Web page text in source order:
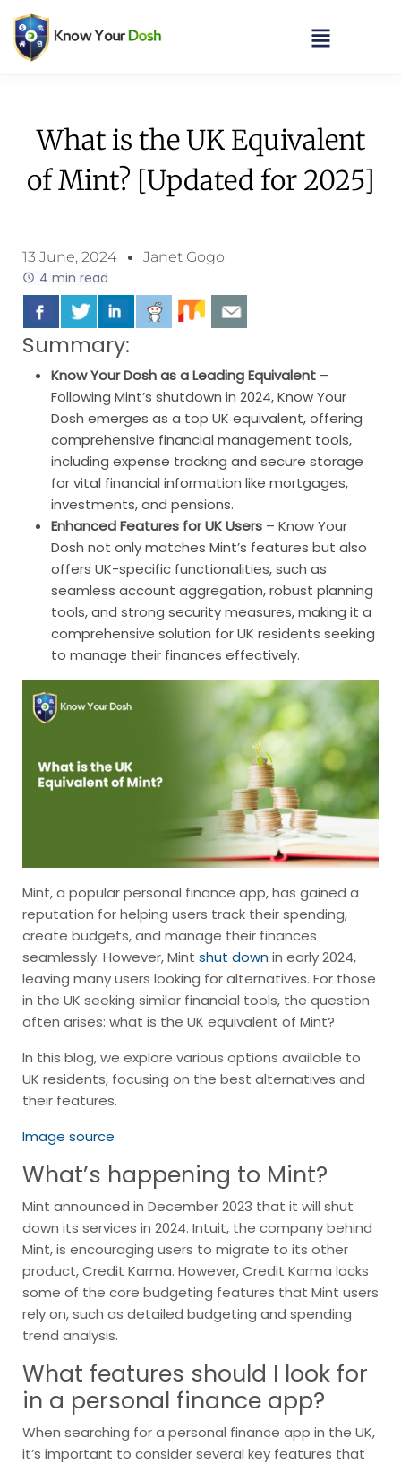
What is the UK Equivalent
of Mint? [Updated for 2025]
13 June, 2024 Janet Gogo
4 min read
Summary:
Know Your Dosh as a Leading Equivalent –
Following Mint’s shutdown in 2024, Know Your
Dosh emerges as a top UK equivalent, offering
comprehensive financial management tools,
including expense tracking and secure storage
for vital financial information like mortgages,
investments, and pensions.
Enhanced Features for UK Users – Know Your
Dosh not only matches Mint’s features but also
offers UK-specific functionalities, such as
seamless account aggregation, robust planning
tools, and strong security measures, making it a
comprehensive solution for UK residents seeking
to manage their finances effectively.
Mint, a popular personal finance app, has gained a
reputation for helping users track their spending,
create budgets, and manage their finances
seamlessly. However, Mint shut downin early 2024,
leaving many users looking for alternatives. For those
in the UK seeking similar financial tools, the question
often arises: what is the UK equivalent of Mint?
In this blog, we explore various options available to
UK residents, focusing on the best alternatives and
their features.
Image source
What’s happening to Mint?
Mint announced in December 2023 that it will shut
down its services in 2024. Intuit, the company behind
Mint, is encouraging users to migrate to its other
product, Credit Karma. However, Credit Karma lacks
some of the core budgeting features that Mint users
rely on, such as detailed budgeting and spending
trend analysis.
What features should I look for
in a personal finance app?
When searching for a personal finance app in the UK,
it’s important to consider several key features that